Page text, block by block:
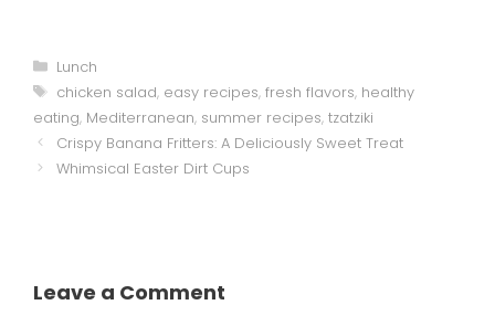
Categories
Lunch
Tags
chicken salad, easy recipes, fresh flavors, healthy
eating, Mediterranean, summer recipes, tzatziki
Crispy Banana Fritters: A Deliciously Sweet Treat
Whimsical Easter Dirt Cups
Leave a Comment